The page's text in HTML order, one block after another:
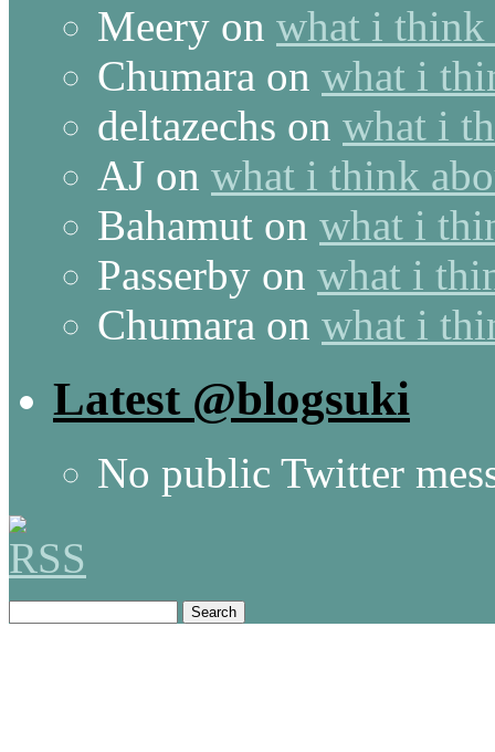
Meery on what i think
Chumara on what i
deltazechs on what i
AJ on what i think
Bahamut on what i
Passerby on what i
Chumara on what i
Latest @blogsuki
No public Twitter